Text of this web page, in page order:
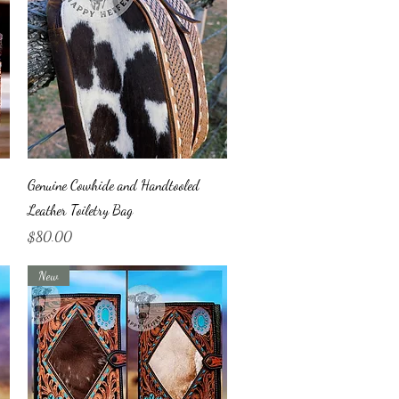
Quick View
Genuine Cowhide and Handtooled
Leather Toiletry Bag
Price
$80.00
New